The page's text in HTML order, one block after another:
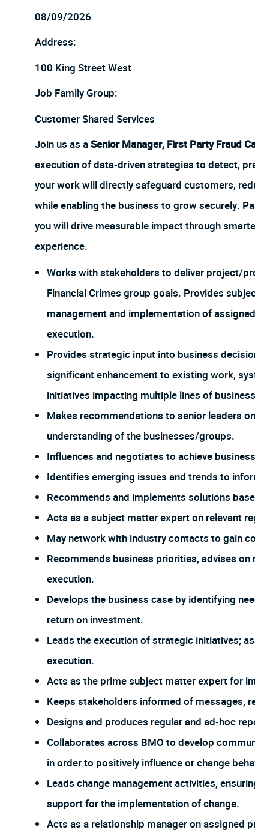
08/09/2026
Address:
100 King Street West
Job Family Group:
Customer Shared Services
Join us as aSenior Manager, First Party Fraud
execution of data-driven strategies to detect,
your work will directly safeguard customers,
while enabling the business to grow securely.
you will drive measurable impact through
experience.
Works with stakeholders to deliver project/
Financial Crimes group goals. Provides
management and implementation of
execution.
Provides strategic input into business
significant enhancement to existing work,
initiatives impacting multiple lines of
Makes recommendations to senior leaders
understanding of the businesses/groups.
Influences and negotiates to achieve
Identifies emerging issues and trends to
Recommends and implements solutions
Acts as a subject matter expert on relevant
May network with industry contacts to gain
Recommends business priorities, advises
execution.
Develops the business case by identifying
return on investment.
Leads the execution of strategic initiatives;
execution.
Acts as the prime subject matter expert for
Keeps stakeholders informed of messages,
Designs and produces regular and ad-hoc
Collaborates across BMO to develop
in order to positively influence or change
Leads change management activities,
support for the implementation of change.
Acts as a relationship manager on assigned